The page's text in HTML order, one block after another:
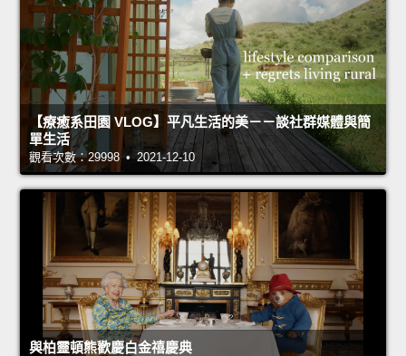
【療癒系田園 VLOG】平凡生活的美－－談社群媒體與簡
單生活
觀看次數：29998 • 2021-12-10
與柏靈頓熊歡慶白金禧慶典